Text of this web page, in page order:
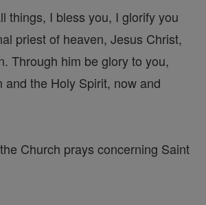
things, I bless you, I glorify you
priest of heaven, Jesus Christ,
Through him be glory to you,
and the Holy Spirit, now and
Church prays concerning Saint